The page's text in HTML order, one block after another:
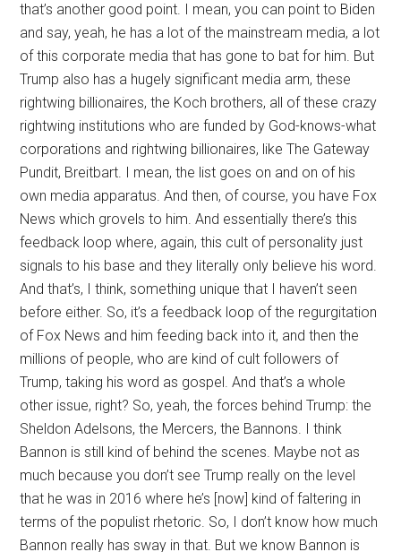
that’s another good point. I mean, you can point to Biden
and say, yeah, he has a lot of the mainstream media, a lot
of this corporate media that has gone to bat for him. But
Trump also has a hugely significant media arm, these
rightwing billionaires, the Koch brothers, all of these crazy
rightwing institutions who are funded by God-knows-what
corporations and rightwing billionaires, like The Gateway
Pundit, Breitbart. I mean, the list goes on and on of his
own media apparatus. And then, of course, you have Fox
News which grovels to him. And essentially there’s this
feedback loop where, again, this cult of personality just
signals to his base and they literally only believe his word.
And that’s, I think, something unique that I haven’t seen
before either. So, it’s a feedback loop of the regurgitation
of Fox News and him feeding back into it, and then the
millions of people, who are kind of cult followers of
Trump, taking his word as gospel. And that’s a whole
other issue, right? So, yeah, the forces behind Trump: the
Sheldon Adelsons, the Mercers, the Bannons. I think
Bannon is still kind of behind the scenes. Maybe not as
much because you don’t see Trump really on the level
that he was in 2016 where he’s [now] kind of faltering in
terms of the populist rhetoric. So, I don’t know how much
Bannon really has sway in that. But we know Bannon is